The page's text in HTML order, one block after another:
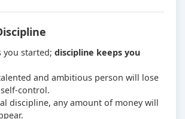
you started; discipline keeps you
and ambitious person will lose
control.
discipline, any amount of money will